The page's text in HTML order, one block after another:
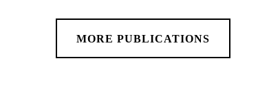
MORE PUBLICATIONS